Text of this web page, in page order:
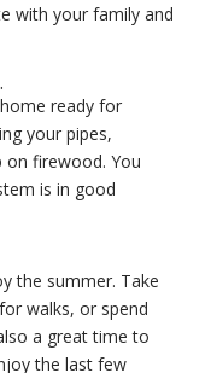
with your family and
ready for
your pipes,
on firewood. You
is in good
the summer. Take
walks, or spend
a great time to
the last few